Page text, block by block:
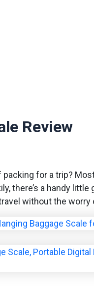
Review
for a trip?
there’s a handy
without the